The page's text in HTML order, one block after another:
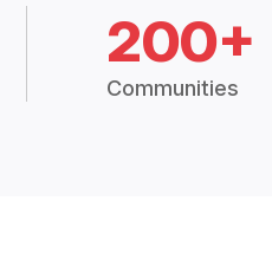
200+
Communities